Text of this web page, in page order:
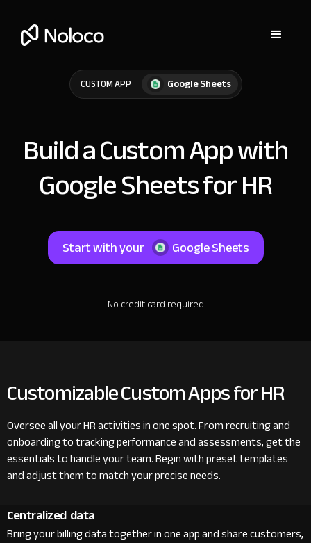
CUSTOM APP Google Sheets
Build a Custom App with
Google Sheets for HR
Start with your Google Sheets
No credit card required
Customizable Custom Apps for HR
Oversee all your HR activities in one spot. From recruiting and
onboarding to tracking performance and assessments, get the
essentials to handle your team. Begin with preset templates
and adjust them to match your precise needs.
Centralized data
Bring your billing data together in one app and share customers,